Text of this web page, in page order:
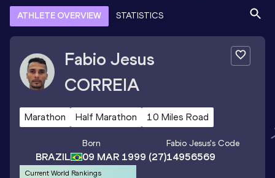
ATHLETE OVERVIEW STATISTICS
Fabio Jesus
CORREIA
Marathon Half Marathon 10 Miles Road
BRAZIL
Born
09 MAR 1999 (27)
Fabio Jesus's Code
14956569
Current World Rankings